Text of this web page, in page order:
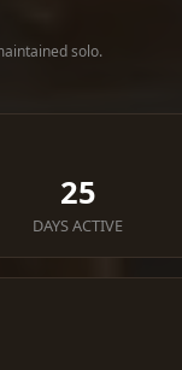
solo.
25
DAYS ACTIVE